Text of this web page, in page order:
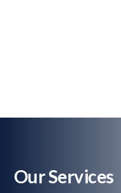
Our Services